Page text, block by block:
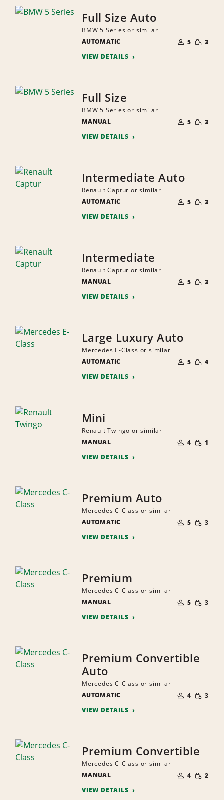
Full Size Auto
BMW 5 Series or similar
AUTOMATIC
OF
PEOPLE
5 SMALL
3
VIEW DETAILS
Full Size
BMW 5 Series or similar
MANUAL
OF
PEOPLE
5 SMALL
3
VIEW DETAILS
Intermediate Auto
Renault Captur or similar
AUTOMATIC
OF
PEOPLE
5 SMALL
3
VIEW DETAILS
Intermediate
Renault Captur or similar
MANUAL
OF
PEOPLE
5 SMALL
3
VIEW DETAILS
Large Luxury Auto
Mercedes E-Class or similar
AUTOMATIC
OF
PEOPLE
5 SMALL
4
VIEW DETAILS
Mini
Renault Twingo or similar
MANUAL
OF
PEOPLE
4 SMALL
1
VIEW DETAILS
Premium Auto
Mercedes C-Class or similar
AUTOMATIC
OF
PEOPLE
5 SMALL
3
VIEW DETAILS
Premium
Mercedes C-Class or similar
MANUAL
OF
PEOPLE
5 SMALL
3
VIEW DETAILS
Premium Convertible
Auto
Mercedes C-Class or similar
AUTOMATIC
OF
PEOPLE
4 SMALL
3
VIEW DETAILS
Premium Convertible
Mercedes C-Class or similar
MANUAL
OF
PEOPLE
4 SMALL
2
VIEW DETAILS